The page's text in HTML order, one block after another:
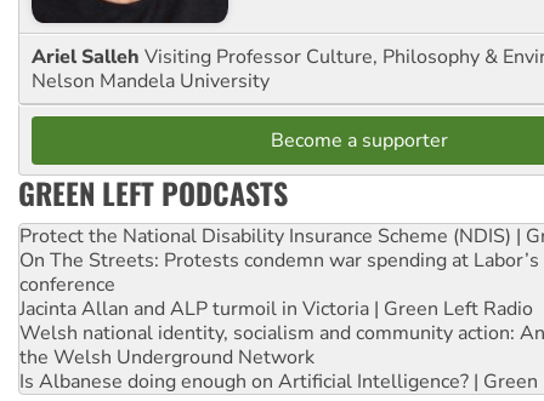
Ariel Salleh Visiting Professor Culture, Philosophy &
Nelson Mandela University
Become a supporter
GREEN LEFT PODCASTS
Protect the National Disability Insurance Scheme (NDIS) |
On The Streets: Protests condemn war spending at
conference
Jacinta Allan and ALP turmoil in Victoria | Green Left Radio
Welsh national identity, socialism and community action:
the Welsh Underground Network
Is Albanese doing enough on Artificial Intelligence? | Green